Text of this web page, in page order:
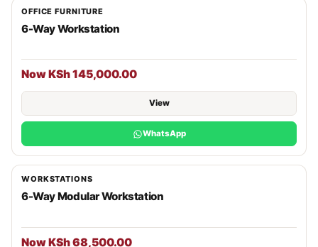
OFFICE FURNITURE
6-Way Workstation
Now KSh 145,000.00
View
WhatsApp
WORKSTATIONS
6-Way Modular Workstation
Now KSh 68,500.00